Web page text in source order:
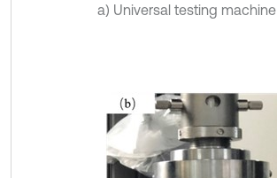
a) Universal testing machine